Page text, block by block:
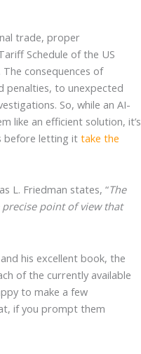
trade, proper
Schedule of the US
consequences of
penalties, to unexpected
So, while an AI-
like an efficient solution, it’s
before letting it take the
L. Friedman states, “The
point of view that
his excellent book, the
of the currently available
to make a few
if you prompt them